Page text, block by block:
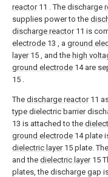
reactor11 . The discharge
supplies power to the
discharge reactor11 is
electrode 13 , a ground
layer15 , and the high
ground electrode 14 are
15 .
The discharge reactor11
type dielectric barrier
13 is attached to the
ground electrode 14 plate
dielectric layer15 plate. The
and the dielectric layer15
plates, the discharge gap